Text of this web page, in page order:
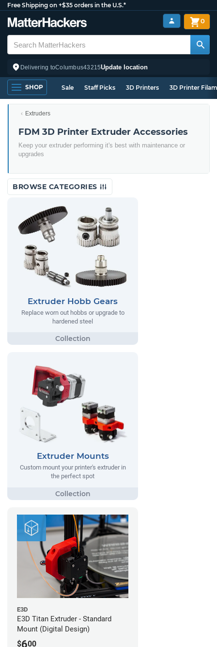
Free Shipping on +$35 orders in the U.S.*
Delivering toColumbus43215Update location
0
SHOP Sale Staff Picks 3D Printers 3D Printer
Extruders
FDM 3D Printer Extruder Accessories
Keep your extruder performing it's best with maintenance or
upgrades
BROWSE CATEGORIES
Extruder Hobb Gears
Replace worn out hobbs or upgrade to
hardened steel
Extruder Mounts
Custom mount your printer's extruder in
the perfect spot
E3D
E3D Titan Extruder - Standard
Mount (Digital Design)
$600